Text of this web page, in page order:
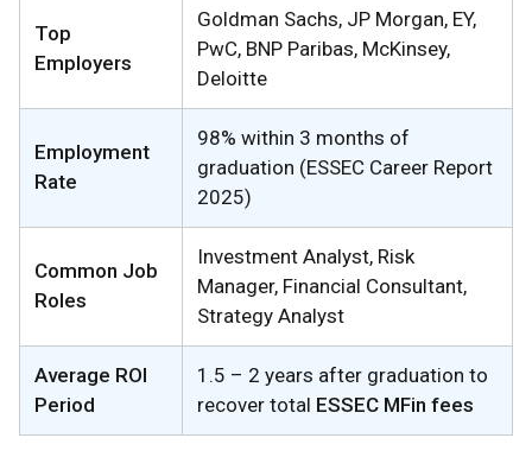
Top
Employers
Goldman Sachs, JP Morgan, EY,
PwC, BNP Paribas, McKinsey,
Deloitte
Employment
Rate
98% within 3 months of
graduation (ESSEC Career Report
2025)
Common Job
Roles
Investment Analyst, Risk
Manager, Financial Consultant,
Strategy Analyst
Average ROI
Period
1.5 – 2 years after graduation to
recover total ESSEC MFin fees